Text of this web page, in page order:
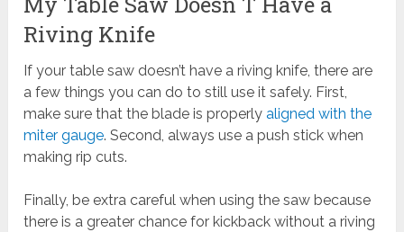
Riving Knife
If your table saw doesn’t have a riving knife, there are
a few things you can do to still use it safely. First,
make sure that the blade is properlyaligned with the
miter gauge. Second, always use a push stick when
making rip cuts.
Finally, be extra careful when using the saw because
there is a greater chance for kickback without a riving